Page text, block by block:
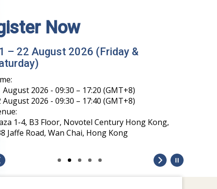
Now
– 22 August 2026 (Friday &
August 2026 - 09:30 – 17:20 (GMT+8)
August 2026 - 09:30 – 17:40 (GMT+8)
1-4, B3 Floor, Novotel Century Hong Kong,
Jaffe Road, Wan Chai, Hong Kong